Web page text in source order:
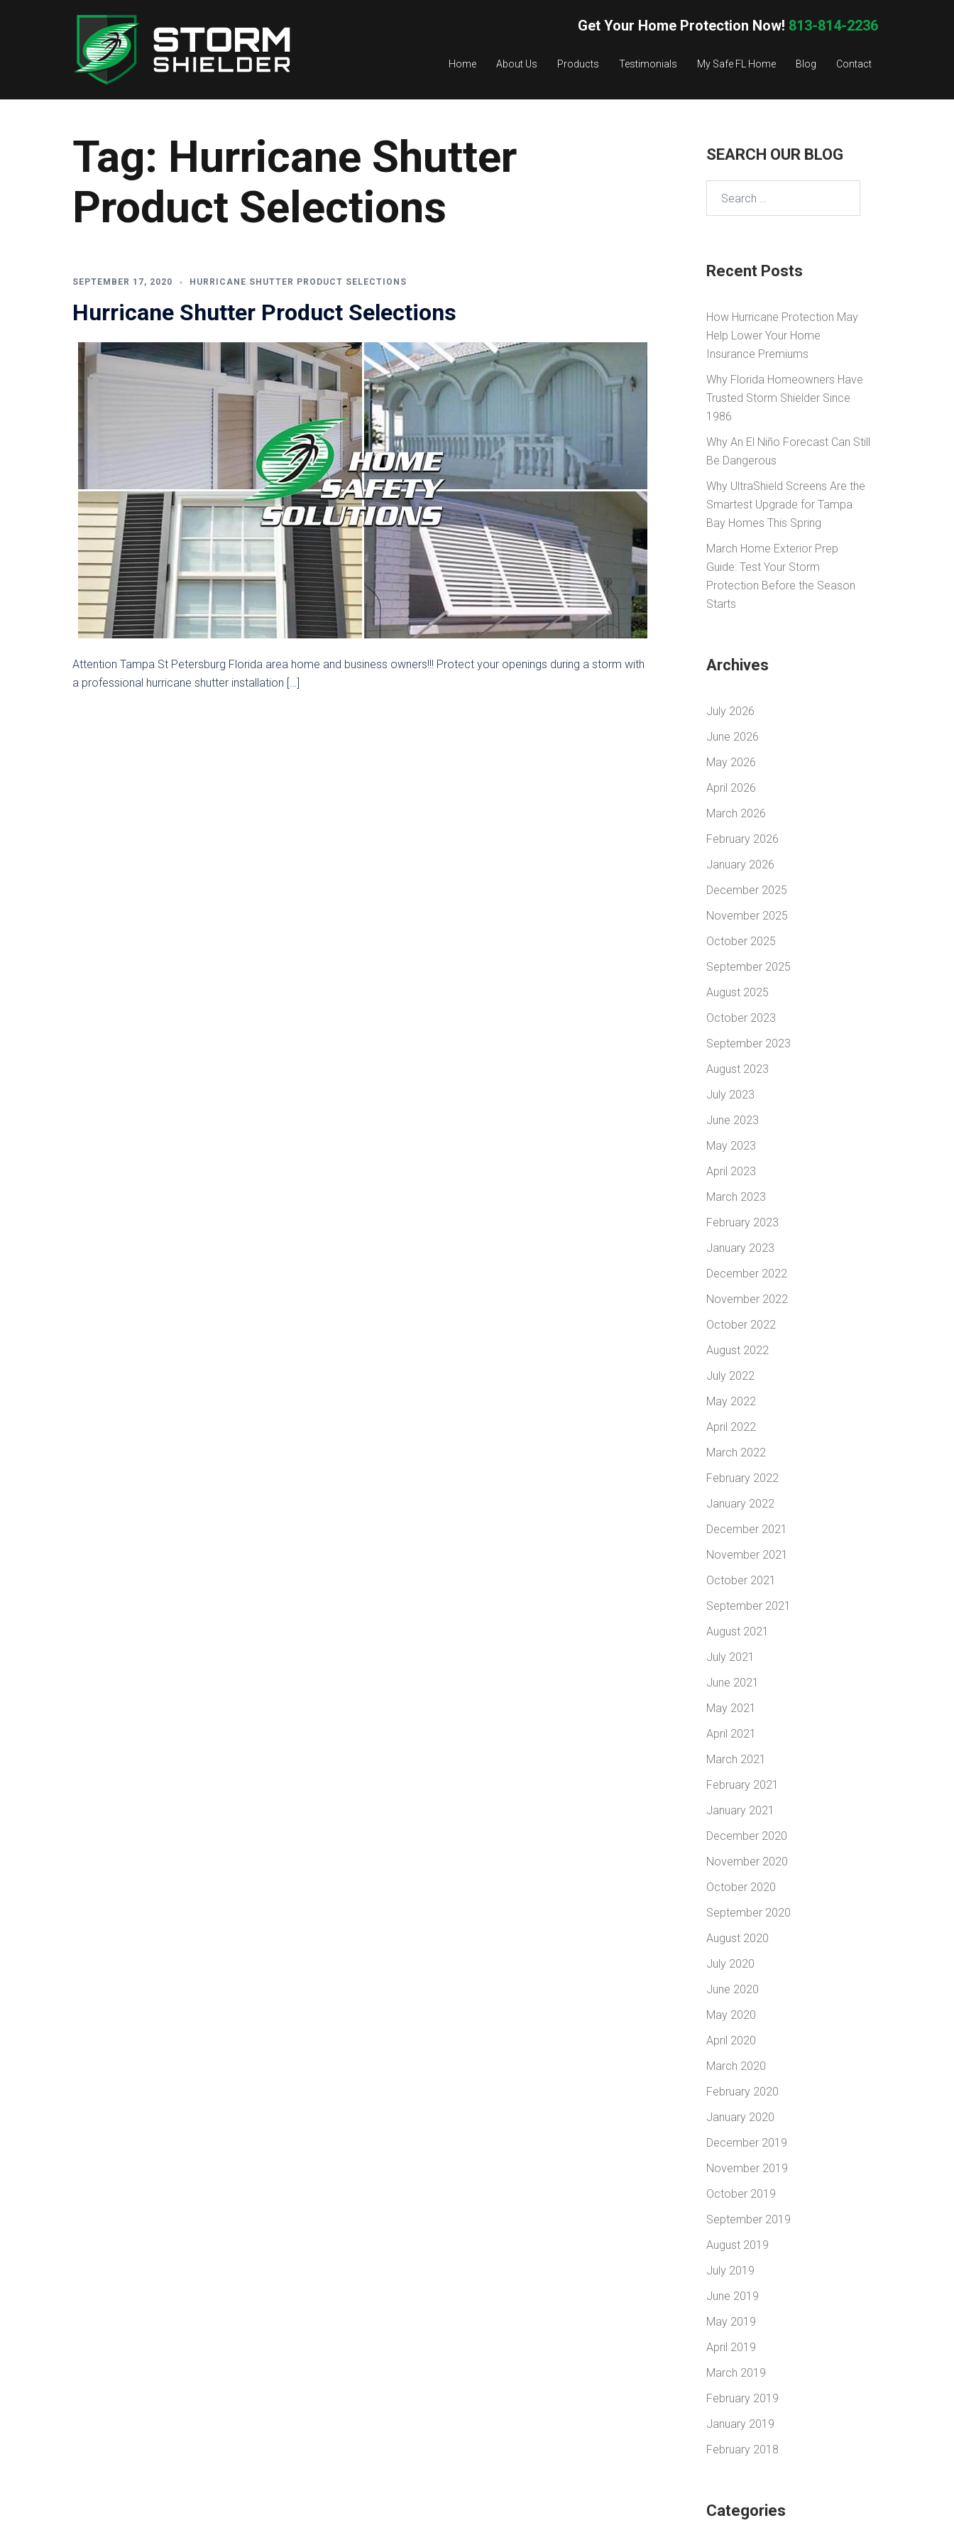
Home About Us Products Testimonials My Safe FL Home Blog Contact
Get Your Home Protection Now! 813-814-2236
Tag: Hurricane Shutter
Product Selections
SEPTEMBER 17, 2020 HURRICANE SHUTTER PRODUCT SELECTIONS
Hurricane Shutter Product Selections
Attention Tampa St Petersburg Florida area home and business owners!!! Protect your openings during a storm with
a professional hurricane shutter installation […]
SEARCH OUR BLOG
Recent Posts
How Hurricane Protection May
Help Lower Your Home
Insurance Premiums
Why Florida Homeowners Have
Trusted Storm Shielder Since
1986
Why An El Niño Forecast Can Still
Be Dangerous
Why UltraShield Screens Are the
Smartest Upgrade for Tampa
Bay Homes This Spring
March Home Exterior Prep
Guide: Test Your Storm
Protection Before the Season
Starts
Archives
July 2026
June 2026
May 2026
April 2026
March 2026
February 2026
January 2026
December 2025
November 2025
October 2025
September 2025
August 2025
October 2023
September 2023
August 2023
July 2023
June 2023
May 2023
April 2023
March 2023
February 2023
January 2023
December 2022
November 2022
October 2022
August 2022
July 2022
May 2022
April 2022
March 2022
February 2022
January 2022
December 2021
November 2021
October 2021
September 2021
August 2021
July 2021
June 2021
May 2021
April 2021
March 2021
February 2021
January 2021
December 2020
November 2020
October 2020
September 2020
August 2020
July 2020
June 2020
May 2020
April 2020
March 2020
February 2020
January 2020
December 2019
November 2019
October 2019
September 2019
August 2019
July 2019
June 2019
May 2019
April 2019
March 2019
February 2019
January 2019
February 2018
Categories